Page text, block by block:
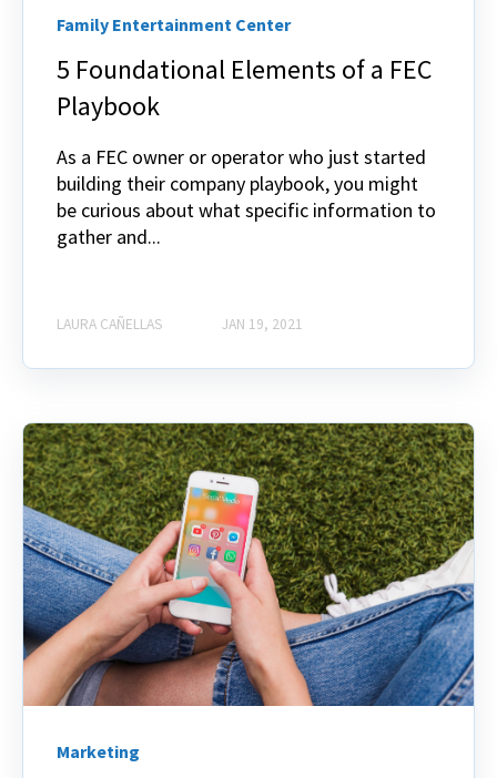
Family Entertainment Center
5 Foundational Elements of a FEC
Playbook
As a FEC owner or operator who just started
building their company playbook, you might
be curious about what specific information to
gather and...
LAURA CAÑELLAS JAN 19, 2021
Marketing